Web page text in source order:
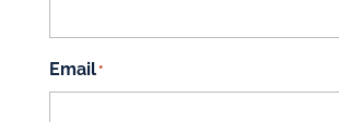
Email*